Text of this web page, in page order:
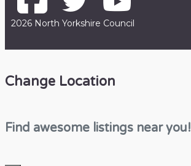
2026 North Yorkshire Council
Change Location
Find awesome listings near you!